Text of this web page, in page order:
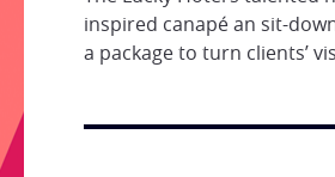
inspired canapé an sit-
a package to turn clients’